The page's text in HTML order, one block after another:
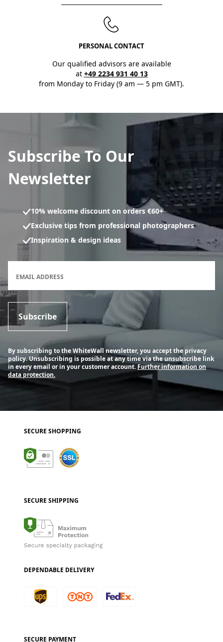
PERSONAL CONTACT
Our qualified advisors are available
at +49 2234 931 40 13
from Monday to Friday (9 am — 5 pm GMT).
Subscribe To Our
Newsletter
10% welcome discount on orders €60+
Exclusive tips from professional photographers
Inspiration & design ideas
EMAIL ADDRESS
Subscribe
By subscribing to the WhiteWall newsletter, you accept the privacy
policy. Unsubscribing is possible at any time via the unsubscribe link
in every email or in your customer account.Further information on
data protection.
SECURE SHOPPING
SECURE SHIPPING
DEPENDABLE DELIVERY
SECURE PAYMENT